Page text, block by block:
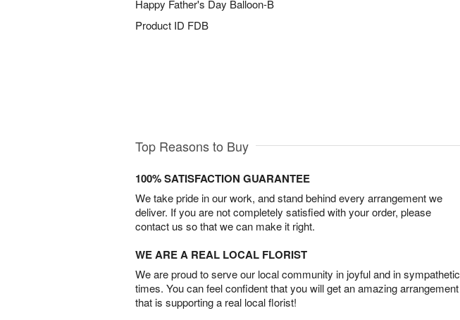
Happy Father's Day Balloon-B
Product ID FDB
Top Reasons to Buy
100% SATISFACTION GUARANTEE
We take pride in our work, and stand behind every arrangement we
deliver. If you are not completely satisfied with your order, please
contact us so that we can make it right.
WE ARE A REAL LOCAL FLORIST
We are proud to serve our local community in joyful and in sympathetic
times. You can feel confident that you will get an amazing arrangement
that is supporting a real local florist!